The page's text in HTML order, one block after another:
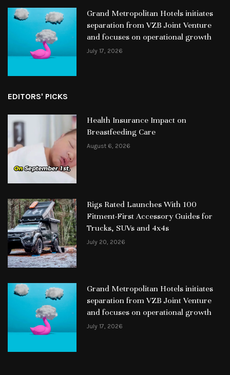
Grand Metropolitan Hotels initiates
separation from VZB Joint Venture
and focuses on operational growth
July 17, 2026
EDITORS' PICKS
Health Insurance Impact on
Breastfeeding Care
August 6, 2026
Rigs Rated Launches With 100
Fitment-First Accessory Guides for
Trucks, SUVs and 4x4s
July 20, 2026
Grand Metropolitan Hotels initiates
separation from VZB Joint Venture
and focuses on operational growth
July 17, 2026